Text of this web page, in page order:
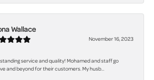
Wallace
November 16, 2023
service and quality! Mohamed and staff go
and beyond for their customers. My husb...